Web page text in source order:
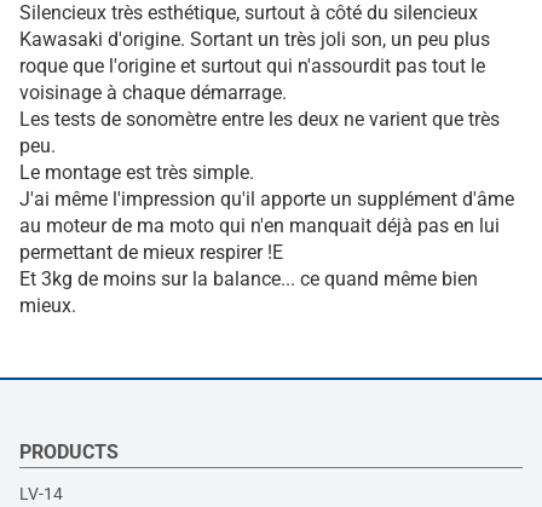
Silencieux très esthétique, surtout à côté du silencieux
Kawasaki d'origine. Sortant un très joli son, un peu plus
roque que l'origine et surtout qui n'assourdit pas tout le
voisinage à chaque démarrage.
Les tests de sonomètre entre les deux ne varient que très
peu.
Le montage est très simple.
J'ai même l'impression qu'il apporte un supplément d'âme
au moteur de ma moto qui n'en manquait déjà pas en lui
permettant de mieux respirer !E
Et 3kg de moins sur la balance... ce quand même bien
mieux.
PRODUCTS
LV-14